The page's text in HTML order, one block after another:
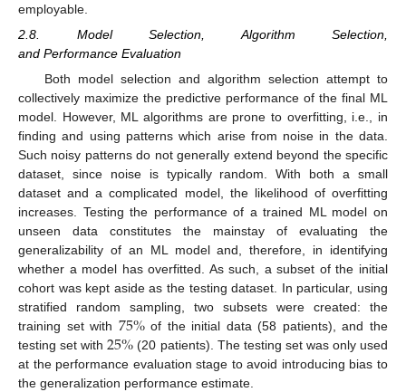
employable.
2.8. Model Selection, Algorithm Selection,
and Performance Evaluation
Both model selection and algorithm selection attempt to
collectively maximize the predictive performance of the final ML
model. However, ML algorithms are prone to overfitting, i.e., in
finding and using patterns which arise from noise in the data.
Such noisy patterns do not generally extend beyond the specific
dataset, since noise is typically random. With both a small
dataset and a complicated model, the likelihood of overfitting
increases. Testing the performance of a trained ML model on
unseen data constitutes the mainstay of evaluating the
generalizability of an ML model and, therefore, in identifying
whether a model has overfitted. As such, a subset of the initial
cohort was kept aside as the testing dataset. In particular, using
stratified random sampling, two subsets were created: the
training set with 75%of the initial data (58 patients), and the
testing set with25% (20 patients). The testing set was only used
at the performance evaluation stage to avoid introducing bias to
the generalization performance estimate.